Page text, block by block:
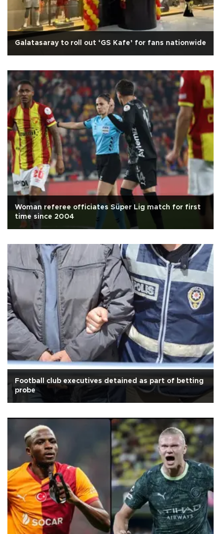
Galatasaray to roll out ‘GS Kafe’ for fans nationwide
Woman referee officiates Süper Lig match for first
time since 2004
Football club executives detained as part of betting
probe